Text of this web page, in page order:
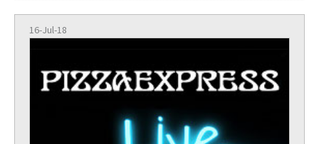
16-Jul-18